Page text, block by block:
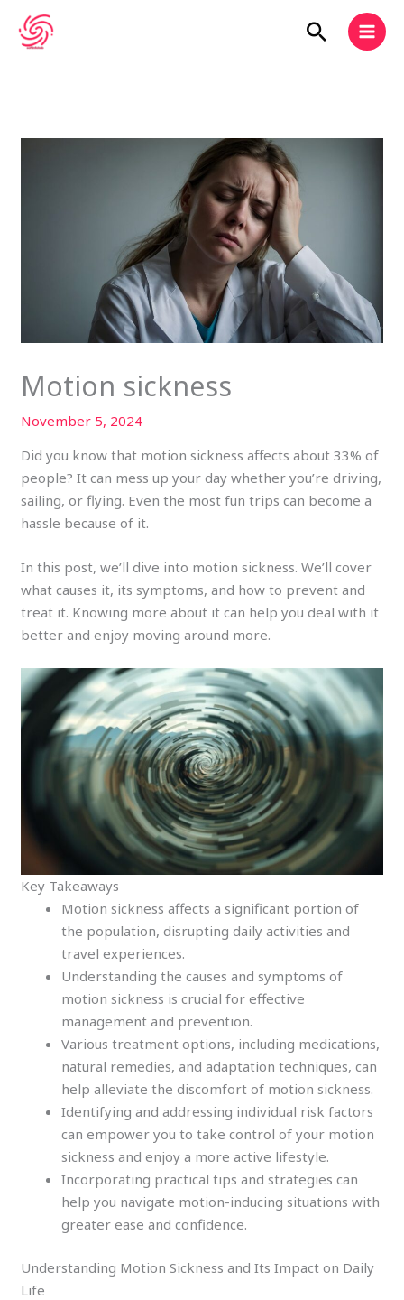
content
Search
Motion sickness
November 5, 2024
Did you know that motion sickness affects about 33% of
people? It can mess up your day whether you’re driving,
sailing, or flying. Even the most fun trips can become a
hassle because of it.
In this post, we’ll dive into motion sickness. We’ll cover
what causes it, its symptoms, and how to prevent and
treat it. Knowing more about it can help you deal with it
better and enjoy moving around more.
Key Takeaways
Motion sickness affects a significant portion of
the population, disrupting daily activities and
travel experiences.
Understanding the causes and symptoms of
motion sickness is crucial for effective
management and prevention.
Various treatment options, including medications,
natural remedies, and adaptation techniques, can
help alleviate the discomfort of motion sickness.
Identifying and addressing individual risk factors
can empower you to take control of your motion
sickness and enjoy a more active lifestyle.
Incorporating practical tips and strategies can
help you navigate motion-inducing situations with
greater ease and confidence.
Understanding Motion Sickness and Its Impact on Daily
Life